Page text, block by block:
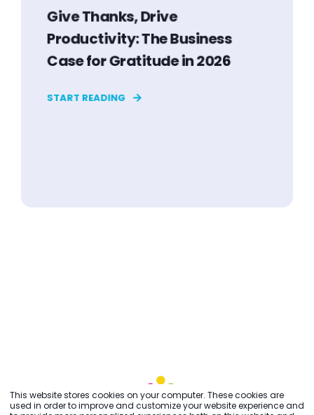
This website stores cookies on your computer. These cookies are
used in order to improve and customize your website experience and
Give Thanks, Drive
Productivity: The Business
Case for Gratitude in 2026
START READING